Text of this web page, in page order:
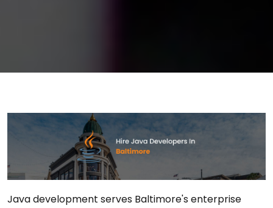
Java development serves Baltimore's enterprise